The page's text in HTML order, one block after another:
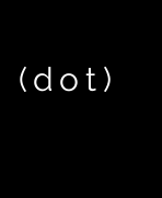
(dot)